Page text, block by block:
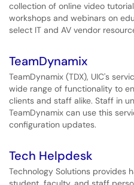
collection of online video
workshops and webinars on
select IT and AV vendor
TeamDynamix
TeamDynamix (TDX), UIC's
wide range of functionality to
clients and staff alike. Staff in
TeamDynamix can use this
configuration updates.
Tech Helpdesk
Technology Solutions provides